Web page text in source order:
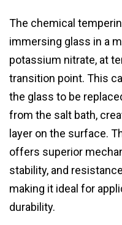
The chemical
immersing glass in a
potassium nitrate, at
transition point. This
the glass to be
from the salt bath,
layer on the surface.
offers superior
stability, and
making it ideal for
durability.